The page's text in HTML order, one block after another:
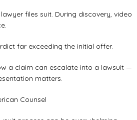
files suit. During discovery, video
far exceeding the initial offer.
a claim can escalate into a lawsuit —
matters.
Counsel